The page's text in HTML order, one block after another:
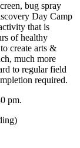
bug spray
Day Camp
that is
of healthy
create arts &
much more
to regular field
required.
pm.